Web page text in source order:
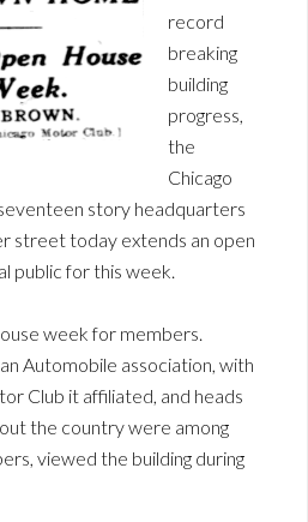
record
breaking
building
progress,
the
Chicago
story headquarters
street today extends an open
public for this week.
week for members.
Automobile association, with
Club it affiliated, and heads
the country were among
viewed the building during